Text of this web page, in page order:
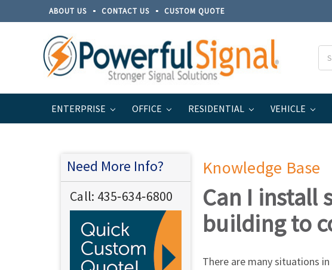
ABOUT US CONTACT US CUSTOM QUOTE
ENTERPRISE OFFICE RESIDENTIAL VEHICLE
Home Support Knowledge Base / FAQ
Need More Info?
Call: 435‐634‐6800
Knowledge Base
Can I install
building to
There are many situations